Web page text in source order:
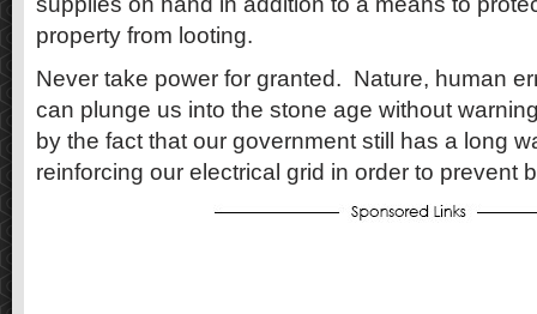
property from looting.
Never take power for granted. Nature, human
can plunge us into the stone age without
by the fact that our government still has a long
reinforcing our electrical grid in order to prevent